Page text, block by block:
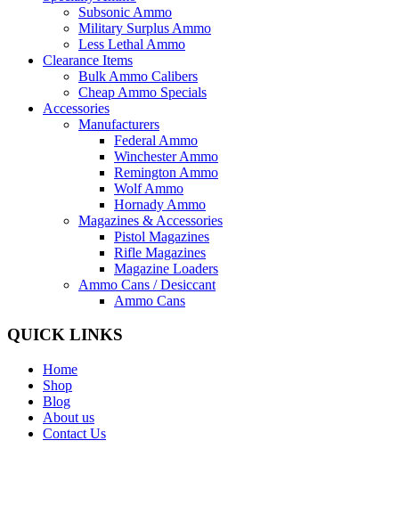
Subsonic Ammo
Military Surplus Ammo
Less Lethal Ammo
Clearance Items
Bulk Ammo Calibers
Cheap Ammo Specials
Accessories
Manufacturers
Federal Ammo
Winchester Ammo
Remington Ammo
Wolf Ammo
Hornady Ammo
Magazines & Accessories
Pistol Magazines
Rifle Magazines
Magazine Loaders
Ammo Cans / Desiccant
Ammo Cans
QUICK LINKS
Home
Shop
Blog
About us
Contact Us